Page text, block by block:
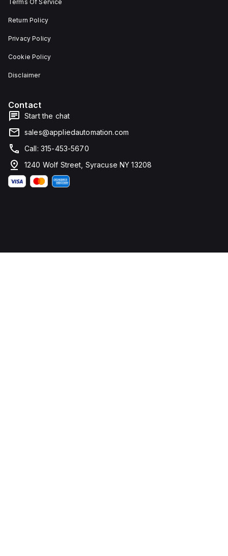
Terms Of Service
Return Policy
Privacy Policy
Cookie Policy
Disclaimer
Contact
Start the chat
sales@appliedautomation.com
Call: 315-453-5670
1240 Wolf Street, Syracuse NY 13208